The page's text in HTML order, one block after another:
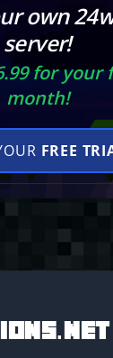
own
server!
for your
month!
FREE